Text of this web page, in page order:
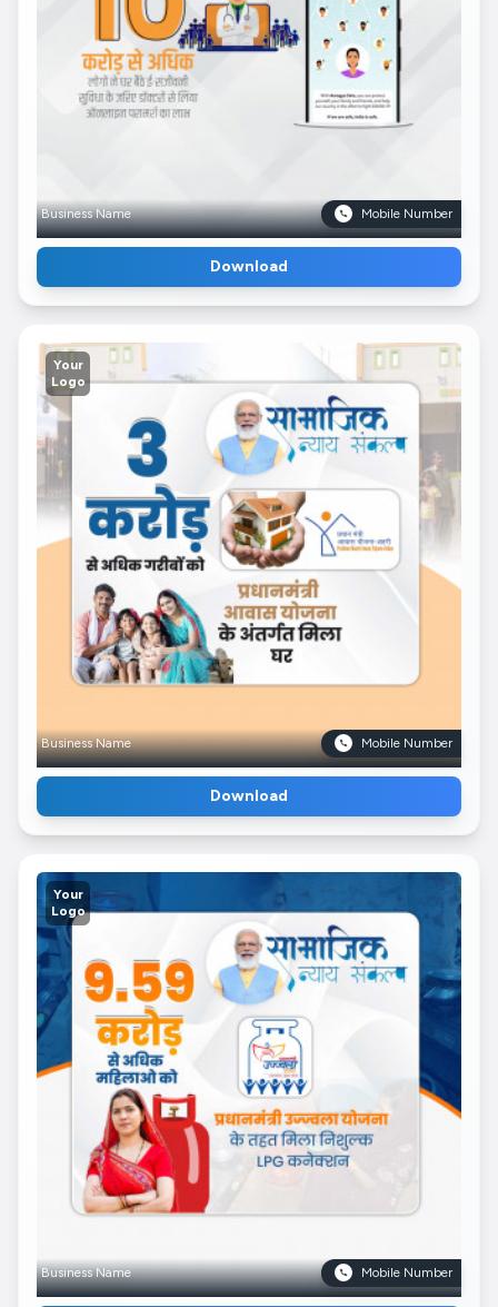
Business Name Mobile Number
Download
Your
Logo
Business Name Mobile Number
Download
Your
Logo
Business Name Mobile Number